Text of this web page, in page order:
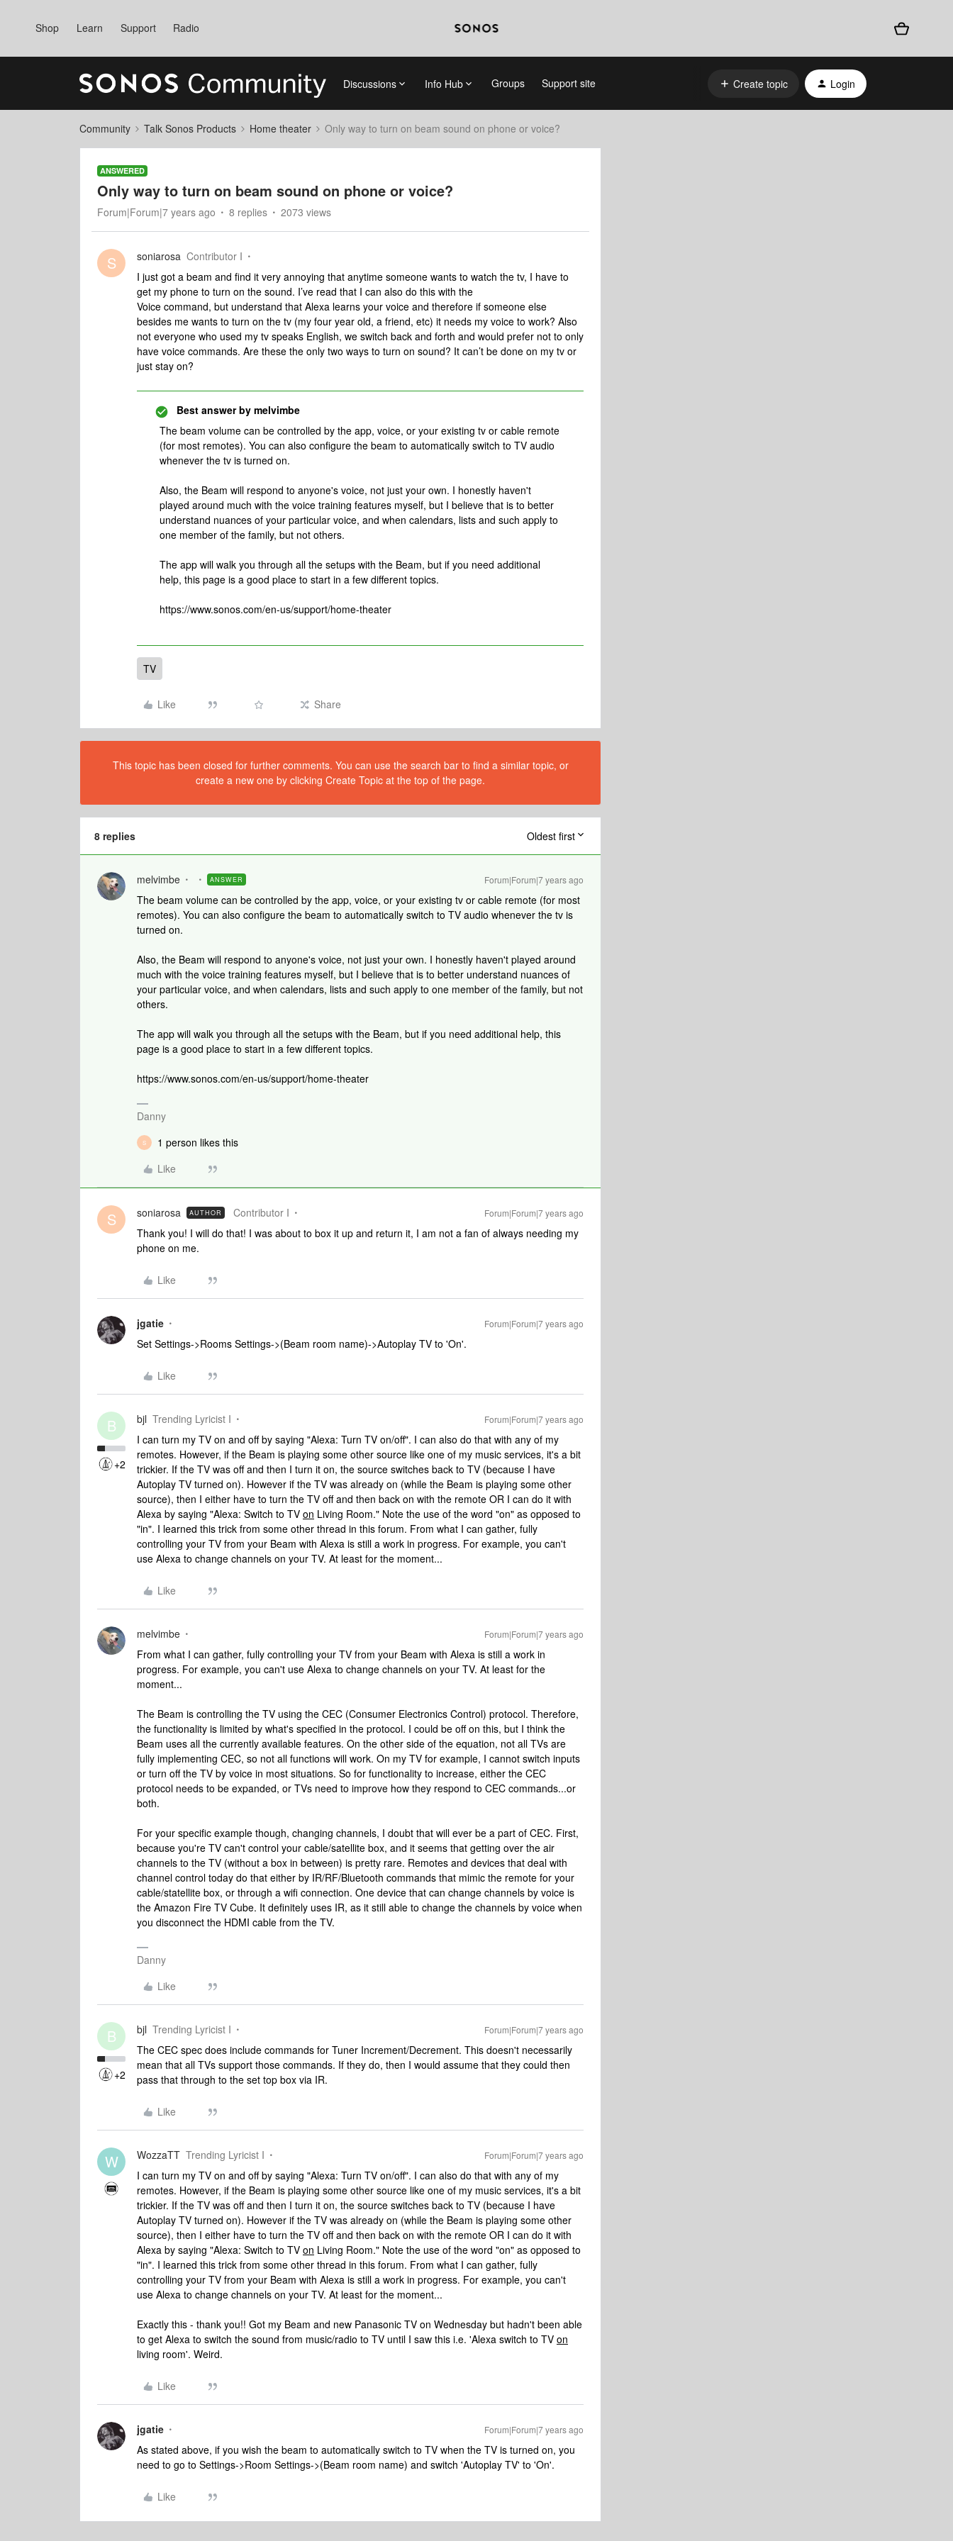
Shop Learn Support Radio
Discussions Info Hub Groups Support site Create topic Login
Community Talk Sonos Products Home theater Only way to turn on beam sound on phone or voice?
ANSWERED
Only way to turn on beam sound on phone or voice?
Forum|Forum|7 years ago 8 replies 2073 views
S soniarosa Contributor I
I just got a beam and find it very annoying that anytime someone wants to watch the tv, I have to
get my phone to turn on the sound. I’ve read that I can also do this with the
Voice command, but understand that Alexa learns your voice and therefore if someone else
besides me wants to turn on the tv (my four year old, a friend, etc) it needs my voice to work? Also
not everyone who used my tv speaks English, we switch back and forth and would prefer not to only
have voice commands. Are these the only two ways to turn on sound? It can’t be done on my tv or
just stay on?
Best answer by melvimbe
The beam volume can be controlled by the app, voice, or your existing tv or cable remote
(for most remotes). You can also configure the beam to automatically switch to TV audio
whenever the tv is turned on.
Also, the Beam will respond to anyone's voice, not just your own. I honestly haven't
played around much with the voice training features myself, but I believe that is to better
understand nuances of your particular voice, and when calendars, lists and such apply to
one member of the family, but not others.
The app will walk you through all the setups with the Beam, but if you need additional
help, this page is a good place to start in a few different topics.
https://www.sonos.com/en-us/support/home-theater
TV
Like Share
This topic has been closed for further comments. You can use the search bar to find a similar topic, or
create a new one by clicking Create Topic at the top of the page.
8 replies Oldest first
melvimbe ANSWER Forum|Forum|7 years ago
The beam volume can be controlled by the app, voice, or your existing tv or cable remote (for most
remotes). You can also configure the beam to automatically switch to TV audio whenever the tv is
turned on.
Also, the Beam will respond to anyone's voice, not just your own. I honestly haven't played around
much with the voice training features myself, but I believe that is to better understand nuances of
your particular voice, and when calendars, lists and such apply to one member of the family, but not
others.
The app will walk you through all the setups with the Beam, but if you need additional help, this
page is a good place to start in a few different topics.
https://www.sonos.com/en-us/support/home-theater
Danny
S
1 person likes this
Like
S soniarosa AUTHOR Contributor I Forum|Forum|7 years ago
Thank you! I will do that! I was about to box it up and return it, I am not a fan of always needing my
phone on me.
Like
jgatie Forum|Forum|7 years ago
Set Settings->Rooms Settings->(Beam room name)->Autoplay TV to 'On'.
Like
B
+2
bjl Trending Lyricist I Forum|Forum|7 years ago
I can turn my TV on and off by saying "Alexa: Turn TV on/off". I can also do that with any of my
remotes. However, if the Beam is playing some other source like one of my music services, it's a bit
trickier. If the TV was off and then I turn it on, the source switches back to TV (because I have
Autoplay TV turned on). However if the TV was already on (while the Beam is playing some other
source), then I either have to turn the TV off and then back on with the remote OR I can do it with
Alexa by saying "Alexa: Switch to TV on Living Room." Note the use of the word "on" as opposed to
"in". I learned this trick from some other thread in this forum. From what I can gather, fully
controlling your TV from your Beam with Alexa is still a work in progress. For example, you can't
use Alexa to change channels on your TV. At least for the moment...
Like
melvimbe Forum|Forum|7 years ago
From what I can gather, fully controlling your TV from your Beam with Alexa is still a work in
progress. For example, you can't use Alexa to change channels on your TV. At least for the
moment...
The Beam is controlling the TV using the CEC (Consumer Electronics Control) protocol. Therefore,
the functionality is limited by what's specified in the protocol. I could be off on this, but I think the
Beam uses all the currently available features. On the other side of the equation, not all TVs are
fully implementing CEC, so not all functions will work. On my TV for example, I cannot switch inputs
or turn off the TV by voice in most situations. So for functionality to increase, either the CEC
protocol needs to be expanded, or TVs need to improve how they respond to CEC commands...or
both.
For your specific example though, changing channels, I doubt that will ever be a part of CEC. First,
because you're TV can't control your cable/satellite box, and it seems that getting over the air
channels to the TV (without a box in between) is pretty rare. Remotes and devices that deal with
channel control today do that either by IR/RF/Bluetooth commands that mimic the remote for your
cable/statellite box, or through a wifi connection. One device that can change channels by voice is
the Amazon Fire TV Cube. It definitely uses IR, as it still able to change the channels by voice when
you disconnect the HDMI cable from the TV.
Danny
Like
B
+2
bjl Trending Lyricist I Forum|Forum|7 years ago
The CEC spec does include commands for Tuner Increment/Decrement. This doesn't necessarily
mean that all TVs support those commands. If they do, then I would assume that they could then
pass that through to the set top box via IR.
Like
W WozzaTT Trending Lyricist I Forum|Forum|7 years ago
I can turn my TV on and off by saying "Alexa: Turn TV on/off". I can also do that with any of my
remotes. However, if the Beam is playing some other source like one of my music services, it's a bit
trickier. If the TV was off and then I turn it on, the source switches back to TV (because I have
Autoplay TV turned on). However if the TV was already on (while the Beam is playing some other
source), then I either have to turn the TV off and then back on with the remote OR I can do it with
Alexa by saying "Alexa: Switch to TV on Living Room." Note the use of the word "on" as opposed to
"in". I learned this trick from some other thread in this forum. From what I can gather, fully
controlling your TV from your Beam with Alexa is still a work in progress. For example, you can't
use Alexa to change channels on your TV. At least for the moment...
Exactly this - thank you!! Got my Beam and new Panasonic TV on Wednesday but hadn't been able
to get Alexa to switch the sound from music/radio to TV until I saw this i.e. 'Alexa switch to TV on
living room'. Weird.
Like
jgatie Forum|Forum|7 years ago
As stated above, if you wish the beam to automatically switch to TV when the TV is turned on, you
need to go to Settings->Room Settings->(Beam room name) and switch 'Autoplay TV' to 'On'.
Like